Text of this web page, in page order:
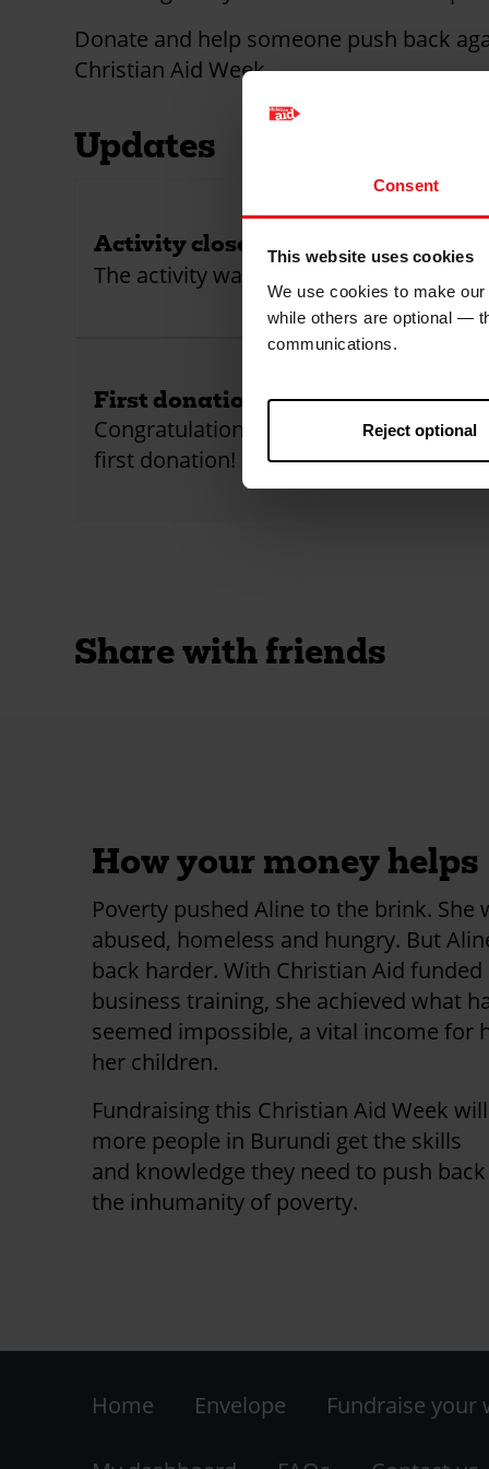
Consent
This website uses cookies
We use cookies to make
while others are optional —
communications.
Reject optional
Donate and help someone push back
Christian Aid Week.
Updates
Activity closed!
The activity was closed
First donation received!
Congratulations! This activity has
first donation!
Share with friends
How your money helps
Poverty pushed Aline to the brink. She
abused, homeless and hungry. But
back harder. With Christian Aid funded
business training, she achieved what
seemed impossible, a vital income for
her children.
Fundraising this Christian Aid Week
more people in Burundi get the skills
and knowledge they need to push
the inhumanity of poverty.
Footer
Home Envelope Fundraise your